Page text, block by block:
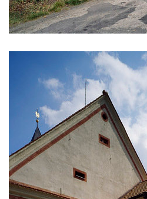
monastery of st. gabriel
nová zbrojovka block g